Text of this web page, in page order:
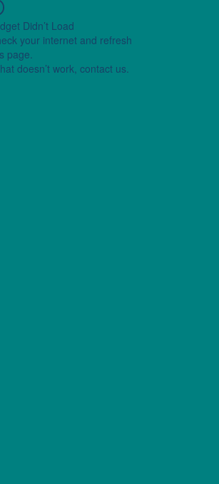
Didn’t Load
your internet and refresh
page.
doesn’t work, contact us.